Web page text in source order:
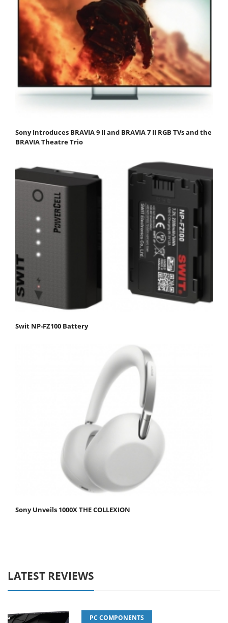
Sony Introduces BRAVIA 9 II and BRAVIA 7 II RGB TVs and the
BRAVIA Theatre Trio
Swit NP-FZ100 Battery
Sony Unveils 1000X THE COLLEXION
LATEST REVIEWS
PC COMPONENTS